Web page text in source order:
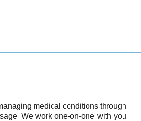
medical conditions through
We work one-on-one with you